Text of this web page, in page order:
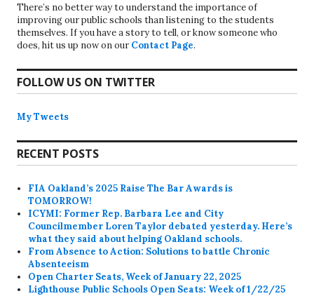
There’s no better way to understand the importance of
improving our public schools than listening to the students
themselves. If you have a story to tell, or know someone who
does, hit us up now on our Contact Page.
FOLLOW US ON TWITTER
My Tweets
RECENT POSTS
FIA Oakland’s 2025 Raise The Bar Awards is
TOMORROW!
ICYMI: Former Rep. Barbara Lee and City
Councilmember Loren Taylor debated yesterday. Here’s
what they said about helping Oakland schools.
From Absence to Action: Solutions to battle Chronic
Absenteeism
Open Charter Seats, Week of January 22, 2025
Lighthouse Public Schools Open Seats: Week of 1/22/25